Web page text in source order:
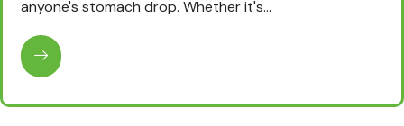
anyone's stomach drop. Whether it's…